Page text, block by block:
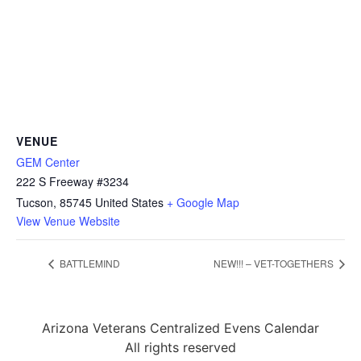
VENUE
GEM Center
222 S Freeway #3234
Tucson, 85745 United States + Google Map
View Venue Website
BATTLEMIND NEW!!! – VET-TOGETHERS
Arizona Veterans Centralized Evens Calendar
All rights reserved